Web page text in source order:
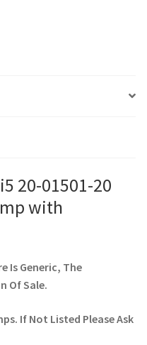
20-01501-20
with
Is Generic, The
Of Sale.
If Not Listed Please Ask